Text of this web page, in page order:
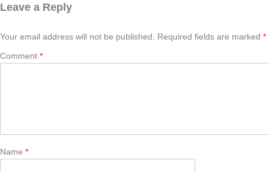
Leave a Reply
Your email address will not be published. Required fields are marked *
Comment *
Name *